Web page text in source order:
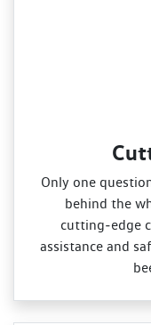
Only one
behind the
cutting‑edge
assistance and